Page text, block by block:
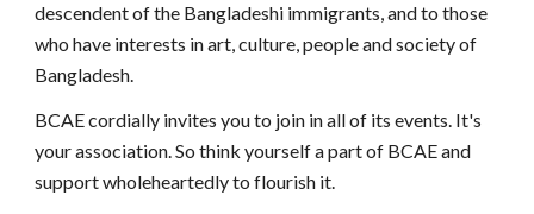
descendent of the Bangladeshi immigrants, and to those
who have interests in art, culture, people and society of
Bangladesh.
BCAE cordially invites you to join in all of its events. It's
your association. So think yourself a part of BCAE and
support wholeheartedly to flourish it.